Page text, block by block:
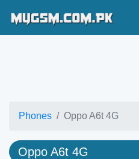
Phones Oppo A6t 4G
Oppo A6t 4G